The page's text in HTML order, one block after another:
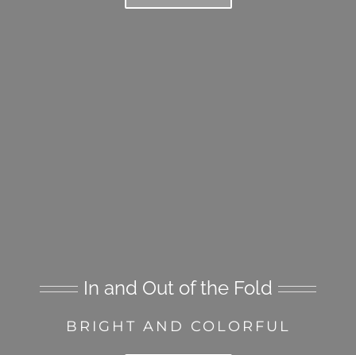
In and Out of the Fold
BRIGHT AND COLORFUL